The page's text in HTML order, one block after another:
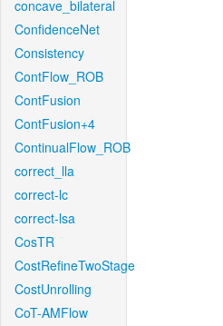
concave_bilateral
ConfidenceNet
Consistency
ContFlow_ROB
ContFusion
ContFusion+4
ContinualFlow_ROB
correct_lla
correct-lc
correct-lsa
CosTR
CostRefineTwoStage
CostUnrolling
CoT-AMFlow